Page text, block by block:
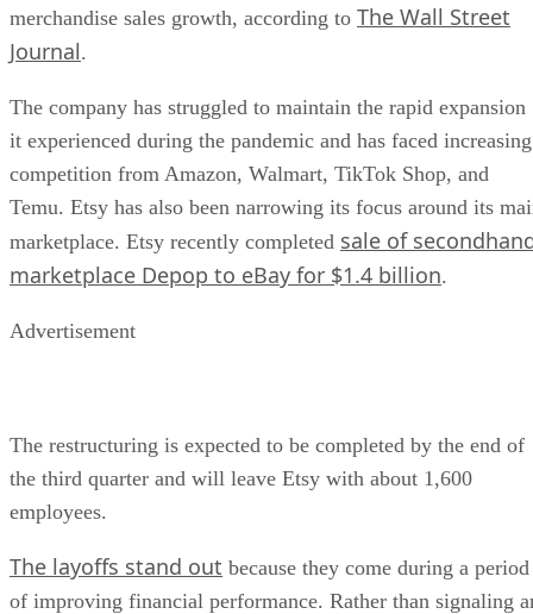
merchandise sales growth, according to The Wall Street
Journal.
The company has struggled to maintain the rapid expansion
it experienced during the pandemic and has faced increasing
competition from Amazon, Walmart, TikTok Shop, and
Temu. Etsy has also been narrowing its focus around its
marketplace. Etsy recently completed sale of
marketplace Depop to eBay for $1.4 billion.
Advertisement
The restructuring is expected to be completed by the end of
the third quarter and will leave Etsy with about 1,600
employees.
The layoffs stand out because they come during a period
of improving financial performance. Rather than signaling